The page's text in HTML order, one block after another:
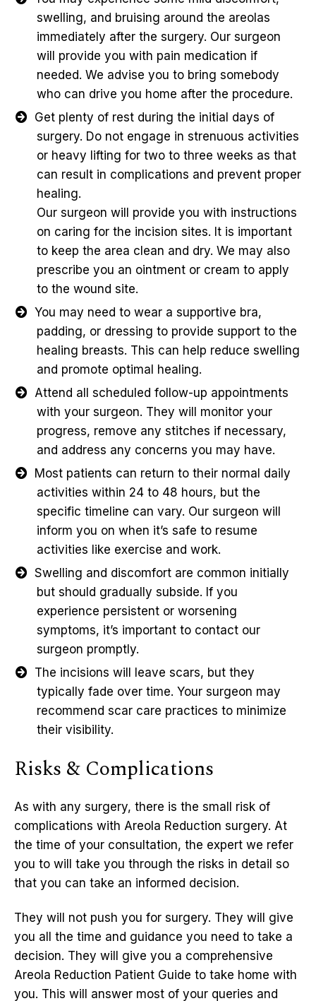
swelling, and bruising around the areolas
immediately after the surgery. Our surgeon
will provide you with pain medication if
needed. We advise you to bring somebody
who can drive you home after the procedure.
Get plenty of rest during the initial days of
surgery. Do not engage in strenuous activities
or heavy lifting for two to three weeks as that
can result in complications and prevent proper
healing.
Our surgeon will provide you with instructions
on caring for the incision sites. It is important
to keep the area clean and dry. We may also
prescribe you an ointment or cream to apply
to the wound site.
You may need to wear a supportive bra,
padding, or dressing to provide support to the
healing breasts. This can help reduce swelling
and promote optimal healing.
Attend all scheduled follow-up appointments
with your surgeon. They will monitor your
progress, remove any stitches if necessary,
and address any concerns you may have.
Most patients can return to their normal daily
activities within 24 to 48 hours, but the
specific timeline can vary. Our surgeon will
inform you on when it’s safe to resume
activities like exercise and work.
Swelling and discomfort are common initially
but should gradually subside. If you
experience persistent or worsening
symptoms, it’s important to contact our
surgeon promptly.
The incisions will leave scars, but they
typically fade over time. Your surgeon may
recommend scar care practices to minimize
their visibility.
Risks & Complications
As with any surgery, there is the small risk of
complications with Areola Reduction surgery. At
the time of your consultation, the expert we refer
you to will take you through the risks in detail so
that you can take an informed decision.
They will not push you for surgery. They will give
you all the time and guidance you need to take a
decision. They will give you a comprehensive
Areola Reduction Patient Guide to take home with
you. This will answer most of your queries and